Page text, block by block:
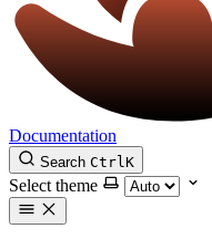
Documentation
Search CtrlK
Select theme